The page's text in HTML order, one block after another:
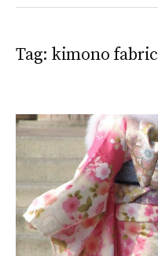
Tag: kimono fabric